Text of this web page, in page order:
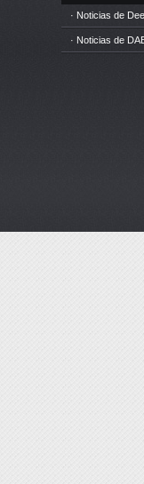
· Noticias de
· Noticias de